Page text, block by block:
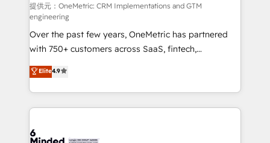
turn innovation into real impact. 🌍 Highlights •
HubSpot Partner since 2012 • 2022 EMEA Impact
Award: Best Integration • 150+ successful HubSpot
projects • Clients in 30+ industries • Proprietary
technology for integrations • Multilingual team:
English, Spanish, Portuguese & Italian 👉 Grow
smarter with AI and HubSpot.
提供元：OneMetric: CRM Implementations and GTM
engineering
Over the past few years, OneMetric has partnered
with 750+ customers across SaaS, fintech,
healthcare, real estate, and other industries. With
150+ HubSpot-certified experts, we deliver scalable
solutions to complex GTM and RevOps challenges.
Our Expertise 🔹 Onboarding & Implementation:
tailored to your GTM motion. 🔹 Migrations:
Elite4.9